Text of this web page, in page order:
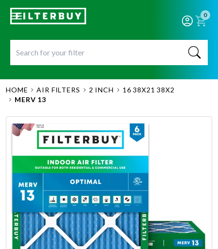
0
HOME AIR FILTERS 2 INCH
16 38X21 38X2
MERV 13